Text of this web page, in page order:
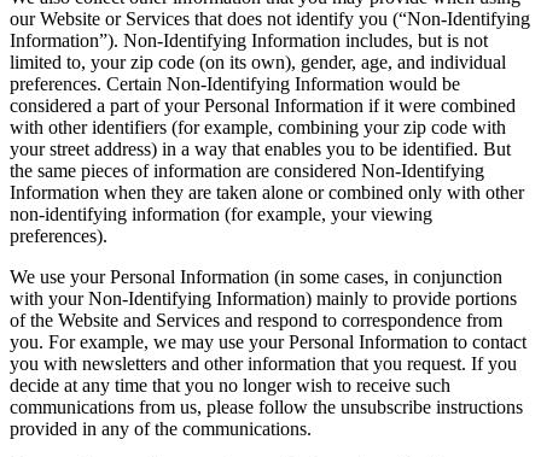
our Website or Services that does not identify you (“Non-Identifying
Information”). Non-Identifying Information includes, but is not
limited to, your zip code (on its own), gender, age, and individual
preferences. Certain Non-Identifying Information would be
considered a part of your Personal Information if it were combined
with other identifiers (for example, combining your zip code with
your street address) in a way that enables you to be identified. But
the same pieces of information are considered Non-Identifying
Information when they are taken alone or combined only with other
non-identifying information (for example, your viewing
preferences).
We use your Personal Information (in some cases, in conjunction
with your Non-Identifying Information) mainly to provide portions
of the Website and Services and respond to correspondence from
you. For example, we may use your Personal Information to contact
you with newsletters and other information that you request. If you
decide at any time that you no longer wish to receive such
communications from us, please follow the unsubscribe instructions
provided in any of the communications.